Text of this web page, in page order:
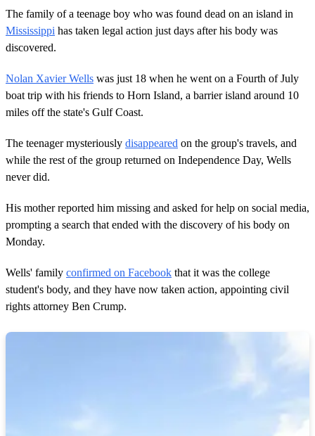
o
f
1
m
i
u
t
e
,
9
e
o
n
The family of a teenage boy who was found dead on an island in
Mississippi has taken legal action just days after his body was
discovered.
Nolan Xavier Wells was just 18 when he went on a Fourth of July
boat trip with his friends to Horn Island, a barrier island around 10
miles off the state's Gulf Coast.
The teenager mysteriously disappeared on the group's travels, and
while the rest of the group returned on Independence Day, Wells
never did.
His mother reported him missing and asked for help on social media,
prompting a search that ended with the discovery of his body on
Monday.
Wells' family confirmed on Facebook that it was the college
student's body, and they have now taken action, appointing civil
rights attorney Ben Crump.